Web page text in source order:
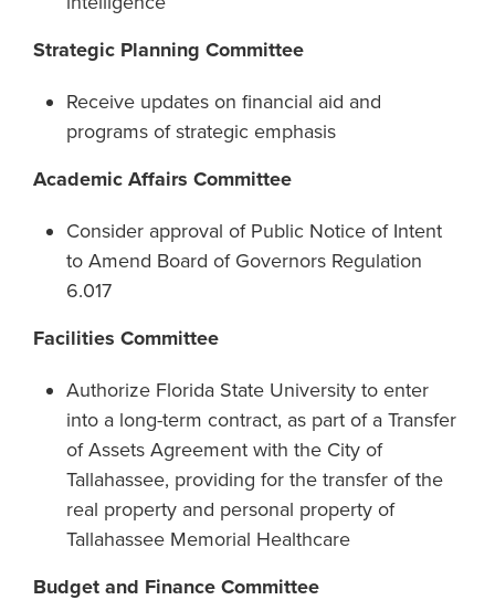
Strategic Planning Committee
Receive updates on financial aid and
programs of strategic emphasis
Academic Affairs Committee
Consider approval of Public Notice of Intent
to Amend Board of Governors Regulation
6.017
Facilities Committee
Authorize Florida State University to enter
into a long-term contract, as part of a Transfer
of Assets Agreement with the City of
Tallahassee, providing for the transfer of the
real property and personal property of
Tallahassee Memorial Healthcare
Budget and Finance Committee